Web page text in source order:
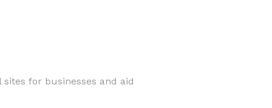
for businesses and aid